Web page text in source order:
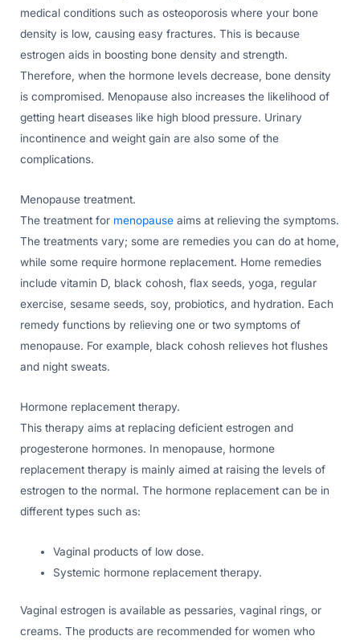
medical conditions such as osteoporosis where your bone
density is low, causing easy fractures. This is because
estrogen aids in boosting bone density and strength.
Therefore, when the hormone levels decrease, bone density
is compromised. Menopause also increases the likelihood of
getting heart diseases like high blood pressure. Urinary
incontinence and weight gain are also some of the
complications.
Menopause treatment.
The treatment for menopause aims at relieving the symptoms.
The treatments vary; some are remedies you can do at home,
while some require hormone replacement. Home remedies
include vitamin D, black cohosh, flax seeds, yoga, regular
exercise, sesame seeds, soy, probiotics, and hydration. Each
remedy functions by relieving one or two symptoms of
menopause. For example, black cohosh relieves hot flushes
and night sweats.
Hormone replacement therapy.
This therapy aims at replacing deficient estrogen and
progesterone hormones. In menopause, hormone
replacement therapy is mainly aimed at raising the levels of
estrogen to the normal. The hormone replacement can be in
different types such as:
Vaginal products of low dose.
Systemic hormone replacement therapy.
Vaginal estrogen is available as pessaries, vaginal rings, or
creams. The products are recommended for women who